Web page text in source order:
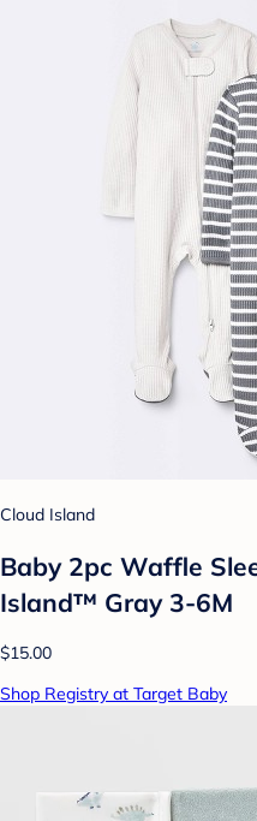
Cloud Island
Baby 2pc Waffle
Island™ Gray 3-6M
$15.00
Shop Registry at Target Baby